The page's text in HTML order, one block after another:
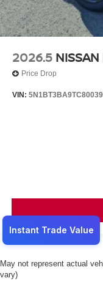
2026.5 NISSAN
Price Drop
VIN:
May not represent actual
vary)